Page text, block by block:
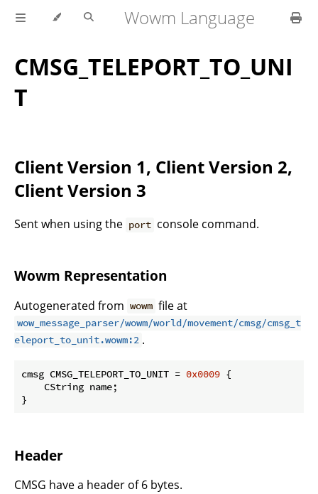
Wowm Language
CMSG_TELEPORT_TO_UNI
T
Client Version 1, Client Version 2,
Client Version 3
Sent when using the port console command.
Wowm Representation
Autogenerated from wowm file at
wow_message_parser/wowm/world/movement/cmsg/cmsg_t
eleport_to_unit.wowm:2 .
cmsg CMSG_TELEPORT_TO_UNIT = 0x0009 {
    CString name;
}
Header
CMSG have a header of 6 bytes.